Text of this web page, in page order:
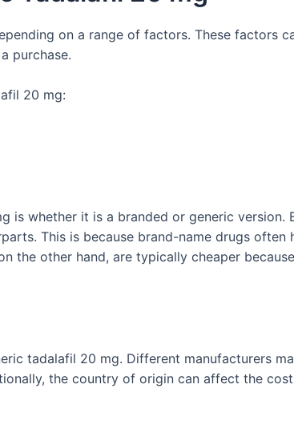
on a range of factors. These factors
purchase.
20 mg:
whether it is a branded or generic version.
This is because brand-name drugs often
the other hand, are typically cheaper
tadalafil 20 mg. Different manufacturers
the country of origin can affect the